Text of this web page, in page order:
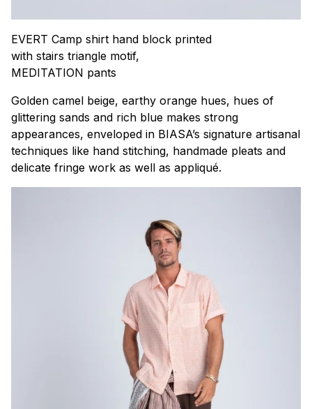
EVERT Camp shirt hand block printed
with stairs triangle motif,
MEDITATION pants
Golden camel beige, earthy orange hues, hues of
glittering sands and rich blue makes strong
appearances, enveloped in BIASA’s signature artisanal
techniques like hand stitching, handmade pleats and
delicate fringe work as well as appliqué.